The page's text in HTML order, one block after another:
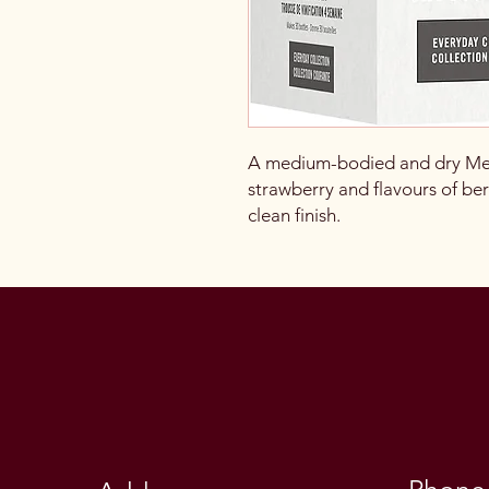
A medium-bodied and dry
strawberry and flavours of
clean finish.